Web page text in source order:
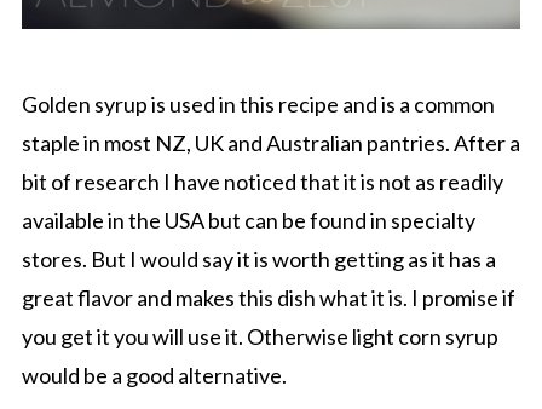
Golden syrup is used in this recipe and is a common
staple in most NZ, UK and Australian pantries. After a
bit of research I have noticed that it is not as readily
available in the USA but can be found in specialty
stores. But I would say it is worth getting as it has a
great flavor and makes this dish what it is. I promise if
you get it you will use it. Otherwise light corn syrup
would be a good alternative.